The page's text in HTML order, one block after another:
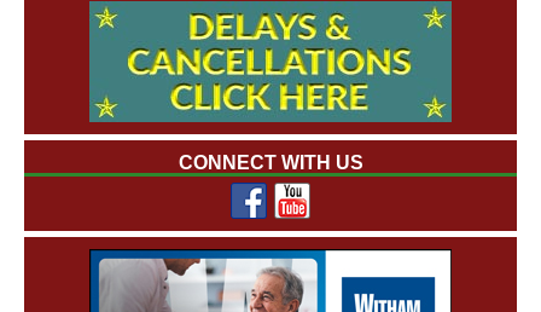
CONNECT WITH US